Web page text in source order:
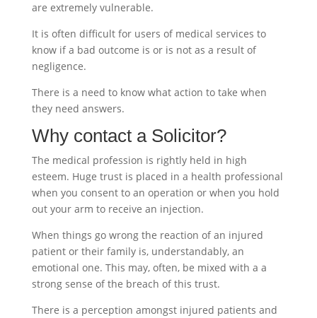
are extremely vulnerable.
It is often difficult for users of medical services to
know if a bad outcome is or is not as a result of
negligence.
There is a need to know what action to take when
they need answers.
Why contact a Solicitor?
The medical profession is rightly held in high
esteem. Huge trust is placed in a health professional
when you consent to an operation or when you hold
out your arm to receive an injection.
When things go wrong the reaction of an injured
patient or their family is, understandably, an
emotional one. This may, often, be mixed with a a
strong sense of the breach of this trust.
There is a perception amongst injured patients and